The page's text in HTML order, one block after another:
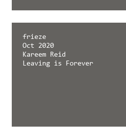
frieze
Oct 2020
Kareem Reid
Leaving is Forever